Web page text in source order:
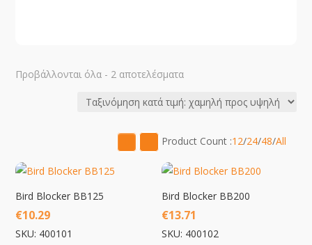
Προβάλλονται όλα - 2 αποτελέσματα
price:
to
Product Count :12/24/48/All
Bird Blocker BB125
€10.29
SKU: 400101
Bird Blocker BB200
€13.71
SKU: 400102